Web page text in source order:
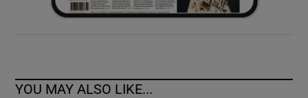
YOU MAY ALSO LIKE...